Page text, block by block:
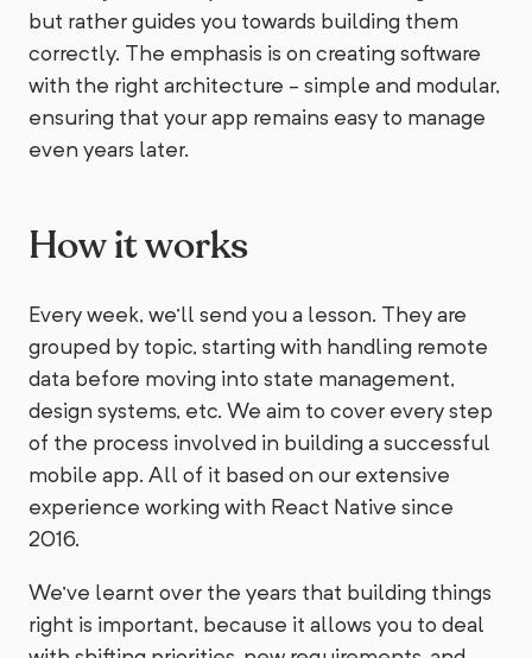
but rather guides you towards building them
correctly. The emphasis is on creating software
with the right architecture - simple and modular,
ensuring that your app remains easy to manage
even years later.
How it works
Every week, we'll send you a lesson. They are
grouped by topic, starting with handling remote
data before moving into state management,
design systems, etc. We aim to cover every step
of the process involved in building a successful
mobile app. All of it based on our extensive
experience working with React Native since
2016.
We've learnt over the years that building things
right is important, because it allows you to deal